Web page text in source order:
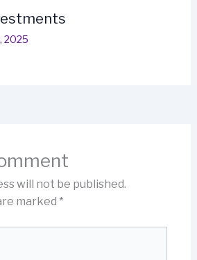
2025
will not be published.
marked *